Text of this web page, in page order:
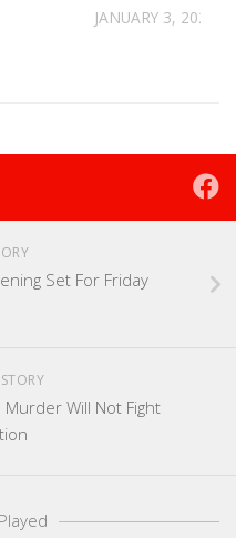
JANUARY 3, 2024
Set For Friday
Murder Will Not Fight